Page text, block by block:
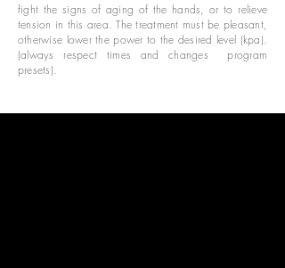
fight the signs of aging of the hands, or to relieve
tension in this area. The treatment must be pleasant,
otherwise lower the power to the desired level (kpa).
(always respect times and changes program
presets).